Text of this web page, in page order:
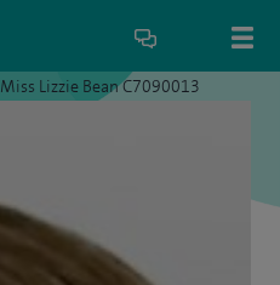
Miss Lizzie Bean C7090013